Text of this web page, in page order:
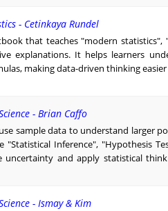
- Cetinkaya Rundel
that teaches "modern statistics",
explanations. It helps learners
making data-driven thinking
- Brian Caffo
sample data to understand larger
"Statistical Inference", "Hypothesis
uncertainty and apply statistical
- Ismay & Kim